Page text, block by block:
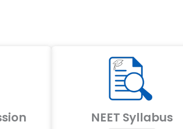
NEET Syllabus